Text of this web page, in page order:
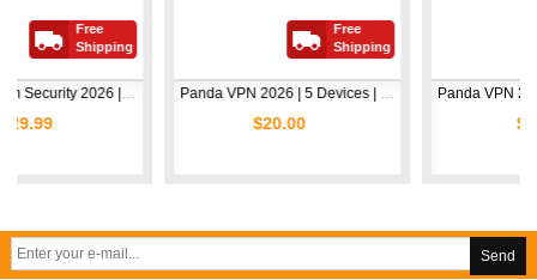
Avast Premium Security 2026 | 1 Device | 2 Years Panda VPN 2026 | 5 Devices | 1 Year
Shipping
Send